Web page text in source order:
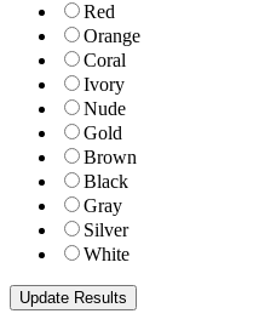
Red
Orange
Coral
Ivory
Nude
Gold
Brown
Black
Gray
Silver
White